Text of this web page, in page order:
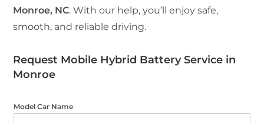
Monroe, NC. With our help, you’ll enjoy safe,
smooth, and reliable driving.
Request Mobile Hybrid Battery Service in
Monroe
Model Car Name